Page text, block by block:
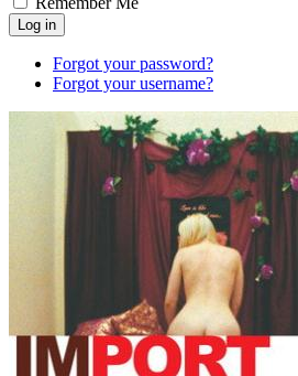
Forgot your password?
Forgot your username?